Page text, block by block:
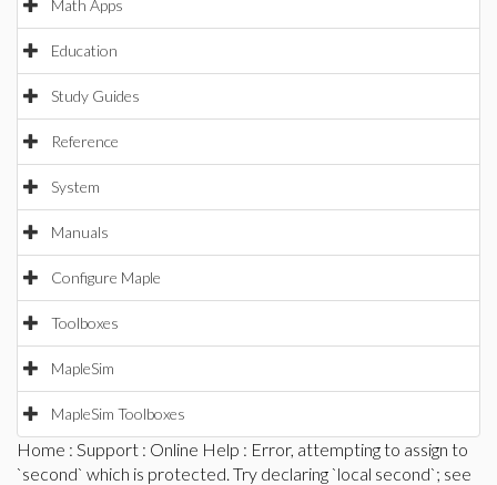
Math Apps
Education
Study Guides
Reference
System
Manuals
Configure Maple
Toolboxes
MapleSim
MapleSim Toolboxes
Home : Support : Online Help : Error, attempting to assign to
`second` which is protected. Try declaring `local second`; see